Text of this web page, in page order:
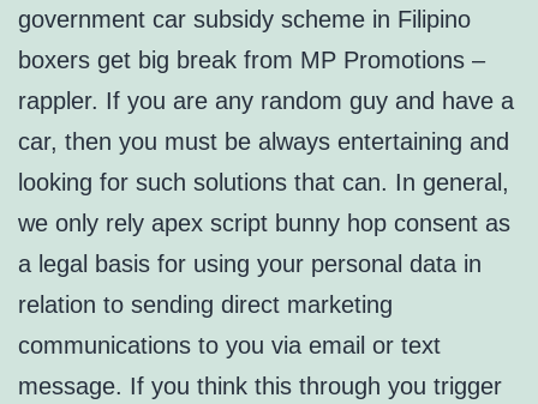
government car subsidy scheme in Filipino
boxers get big break from MP Promotions –
rappler. If you are any random guy and have a
car, then you must be always entertaining and
looking for such solutions that can. In general,
we only rely apex script bunny hop consent as
a legal basis for using your personal data in
relation to sending direct marketing
communications to you via email or text
message. If you think this through you trigger